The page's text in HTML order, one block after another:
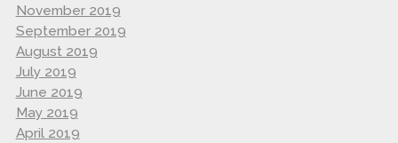
November 2019
September 2019
August 2019
July 2019
June 2019
May 2019
April 2019